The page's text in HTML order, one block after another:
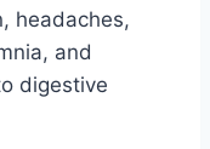
headaches,
and
digestive